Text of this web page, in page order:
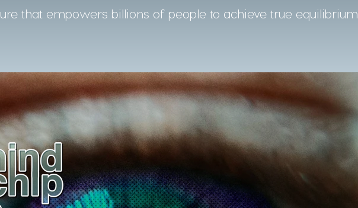
that empowers billions of people to achieve true equilibrium.